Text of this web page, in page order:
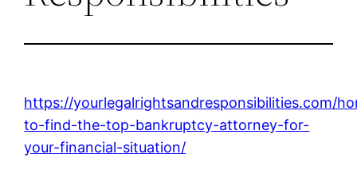
https://yourlegalrightsandresponsibilities.com/
to-find-the-top-bankruptcy-attorney-for-
your-financial-situation/